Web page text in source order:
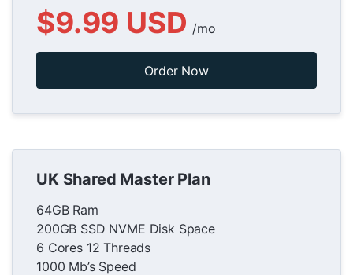
$9.99 USD /mo
Order Now
UK Shared Master Plan
64GB Ram
200GB SSD NVME Disk Space
6 Cores 12 Threads
1000 Mb’s Speed